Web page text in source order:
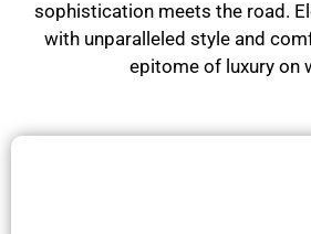
sophistication meets the road.
with unparalleled style and
epitome of luxury on